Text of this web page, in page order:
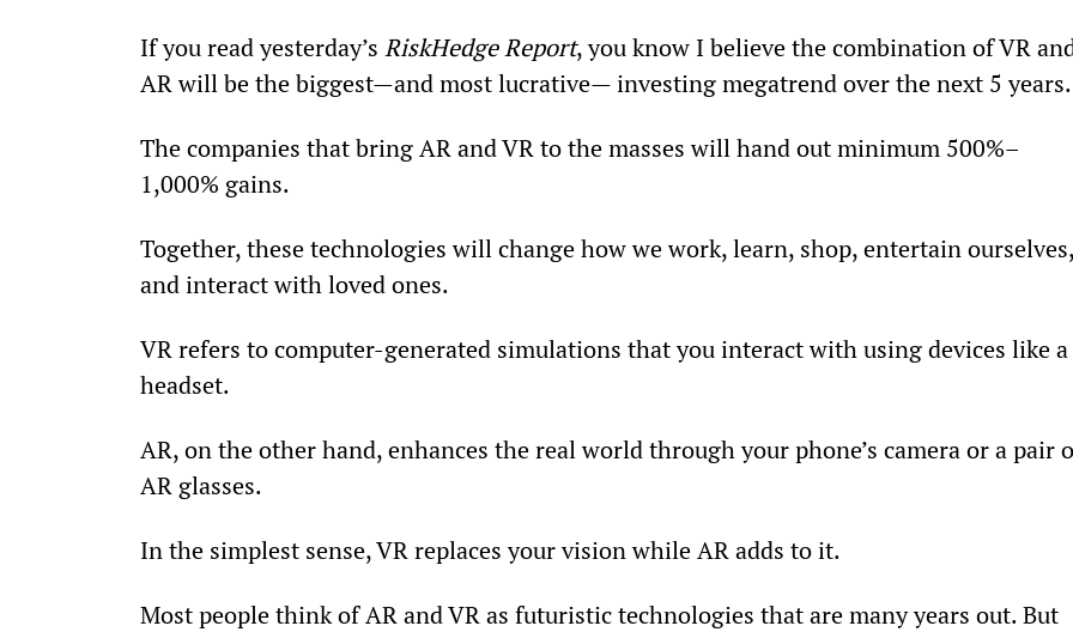
If you read yesterday’s RiskHedge Report, you know I believe the combination of VR
AR will be the biggest—and most lucrative— investing megatrend over the next 5 years.
The companies that bring AR and VR to the masses will hand out minimum 500%–
1,000% gains.
Together, these technologies will change how we work, learn, shop, entertain
and interact with loved ones.
VR refers to computer-generated simulations that you interact with using devices like a
headset.
AR, on the other hand, enhances the real world through your phone’s camera or a pair
AR glasses.
In the simplest sense, VR replaces your vision while AR adds to it.
Most people think of AR and VR as futuristic technologies that are many years out. But